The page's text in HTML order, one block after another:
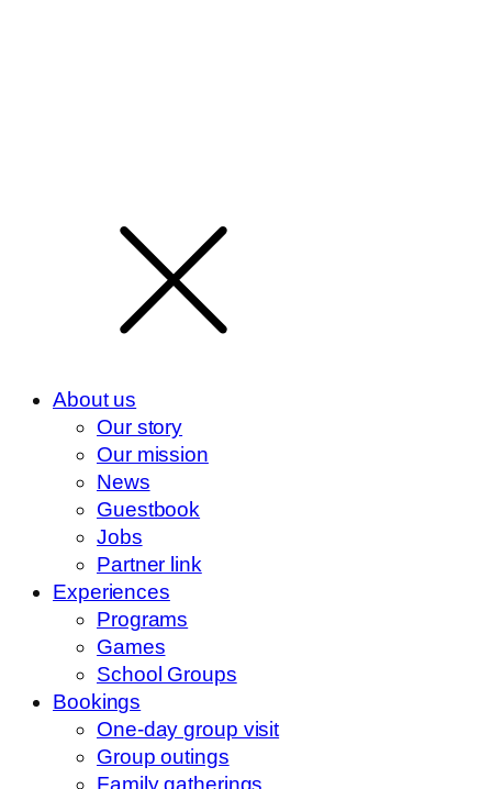
About us
Our story
Our mission
News
Guestbook
Jobs
Partner link
Experiences
Programs
Games
School Groups
Bookings
One-day group visit
Group outings
Family gatherings